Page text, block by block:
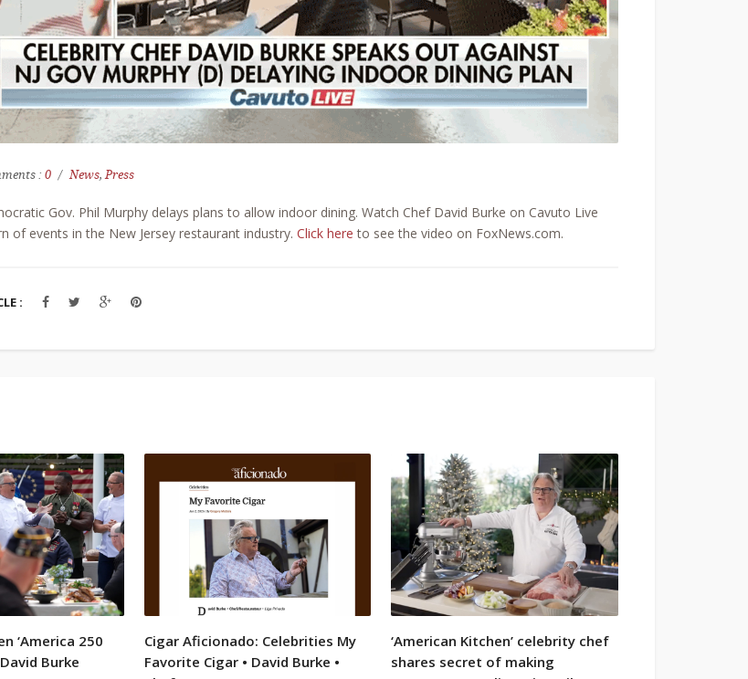
: 0 News, Press
Gov. Phil Murphy delays plans to allow indoor dining. Watch Chef David Burke on Cavuto Live
of events in the New Jersey restaurant industry. Click here to see the video on FoxNews.com.
:
‘America 250
Burke
Cigar Aficionado: Celebrities My
Favorite Cigar • David Burke •
‘American Kitchen’ celebrity chef
shares secret of making